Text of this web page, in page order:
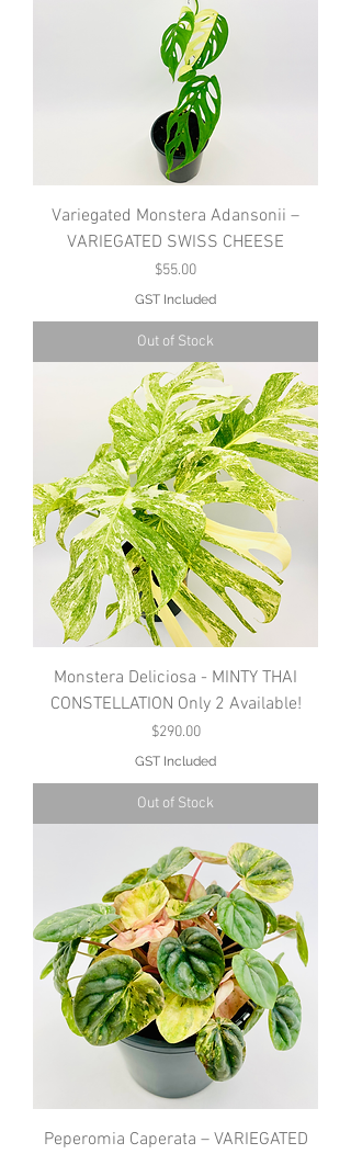
Variegated Monstera Adansonii –
VARIEGATED SWISS CHEESE
Price
$55.00
GST Included
Out of Stock
Monstera Deliciosa - MINTY THAI
CONSTELLATION Only 2 Available!
Price
$290.00
GST Included
Out of Stock
Peperomia Caperata – VARIEGATED